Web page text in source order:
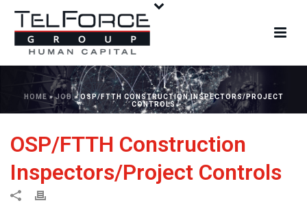
HOME »JOB »OSP/FTTH CONSTRUCTION INSPECTORS/PROJECT
CONTROLS
OSP/FTTH Construction
Inspectors/Project Controls